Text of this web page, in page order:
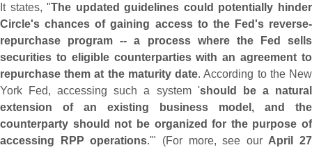
It states, "The updated guidelines could potentially hinder
Circle's chances of gaining access to the Fed's reverse-
repurchase program -- a process where the Fed sells
securities to eligible counterparties with an agreement to
repurchase them at the maturity date. According to the New
York Fed, accessing such a system 'should be a natural
extension of an existing business model, and the
counterparty should not be organized for the purpose of
accessing RPP operations.'" (For more, see our April 27